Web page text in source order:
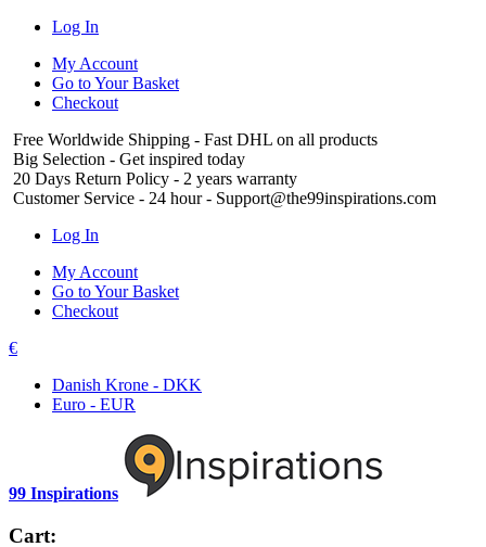
Log In
My Account
Go to Your Basket
Checkout
Free Worldwide Shipping - Fast DHL on all products
Big Selection - Get inspired today
20 Days Return Policy - 2 years warranty
Customer Service - 24 hour - Support@the99inspirations.com
Log In
My Account
Go to Your Basket
Checkout
€
Danish Krone - DKK
Euro - EUR
99 Inspirations
Cart: